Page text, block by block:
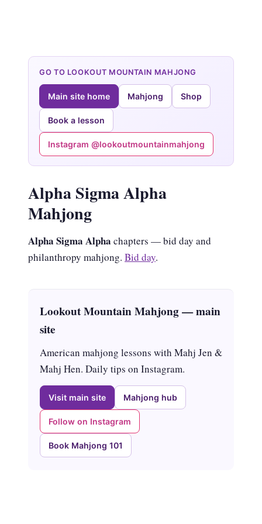
GO TO LOOKOUT MOUNTAIN MAHJONG
Main site home Mahjong Shop
Book a lesson
Instagram @lookoutmountainmahjong
Alpha Sigma Alpha
Mahjong
Alpha Sigma Alpha chapters — bid day and
philanthropy mahjong. Bid day.
Lookout Mountain Mahjong — main
site
American mahjong lessons with Mahj Jen &
Mahj Hen. Daily tips on Instagram.
Visit main site Mahjong hub
Follow on Instagram
Book Mahjong 101